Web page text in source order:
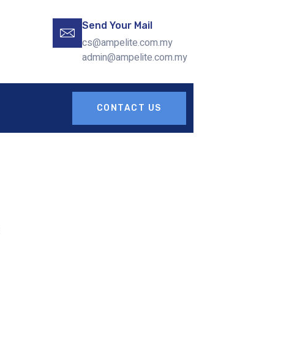
Send Your Mail
cs@ampelite.com.my
admin@ampelite.com.my
CONTACT US